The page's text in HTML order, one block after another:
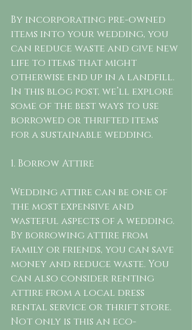
By incorporating pre-owned
items into your wedding, you
can reduce waste and give new
life to items that might
otherwise end up in a landfill.
In this blog post, we’ll explore
some of the best ways to use
borrowed or thrifted items
for a sustainable wedding.
1. Borrow Attire
Wedding attire can be one of
the most expensive and
wasteful aspects of a wedding.
By borrowing attire from
family or friends, you can save
money and reduce waste. You
can also consider renting
attire from a local dress
rental service or thrift store.
Not only is this an eco-